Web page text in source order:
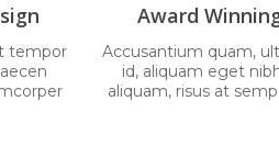
tempor
Award
Accusantium quam,
id, aliquam eget
aliquam, risus at